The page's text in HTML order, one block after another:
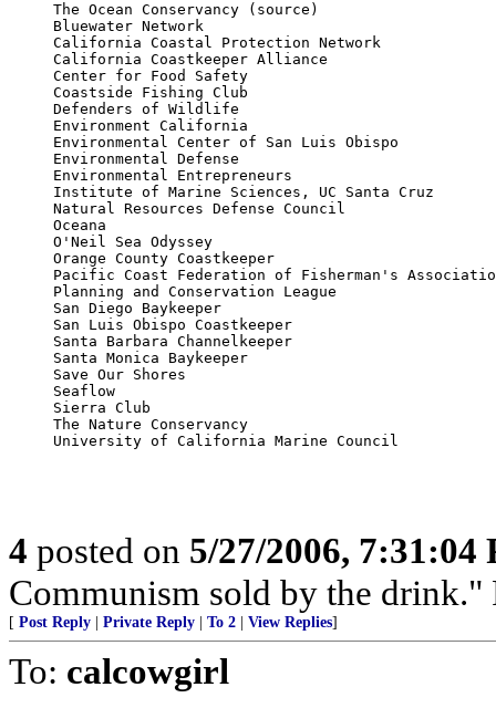
The Ocean Conservancy (source)
Bluewater Network
California Coastal Protection Network
California Coastkeeper Alliance
Center for Food Safety
Coastside Fishing Club
Defenders of Wildlife
Environment California
Environmental Center of San Luis Obispo
Environmental Defense
Environmental Entrepreneurs
Institute of Marine Sciences, UC Santa Cruz
Natural Resources Defense Council
Oceana
O'Neil Sea Odyssey
Orange County Coastkeeper
Pacific Coast Federation of Fisherman's
Planning and Conservation League
San Diego Baykeeper
San Luis Obispo Coastkeeper
Santa Barbara Channelkeeper
Santa Monica Baykeeper
Save Our Shores
Seaflow
Sierra Club
The Nature Conservancy
4 posted on 5/27/2006, 7:31:04
Communism sold by the drink."
[ Post Reply Private Reply To 2 View Replies]
To: calcowgirl